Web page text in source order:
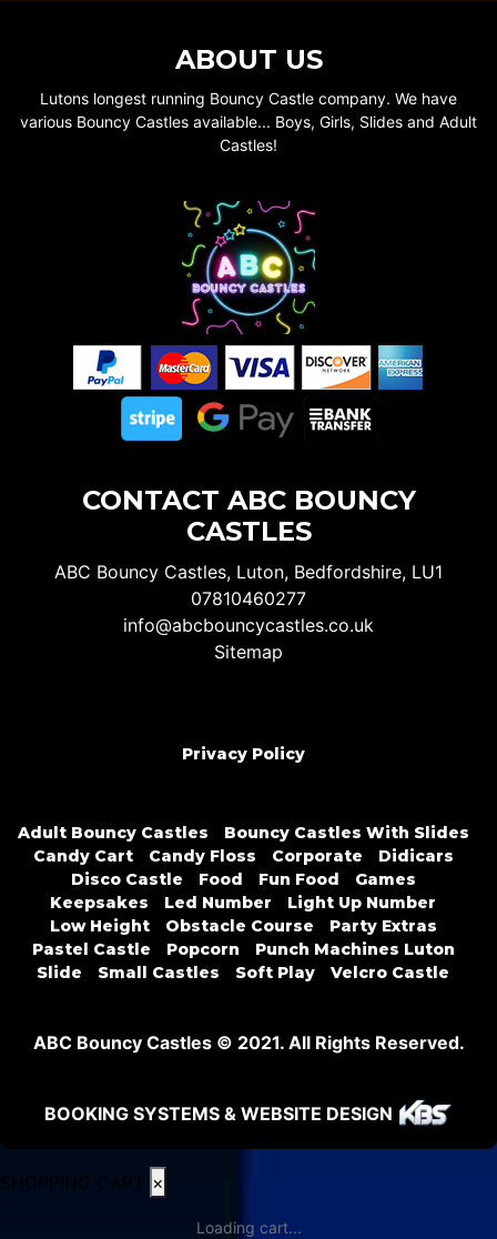
ABOUT US
Lutons longest running Bouncy Castle company. We have
various Bouncy Castles available... Boys, Girls, Slides and Adult
Castles!
CONTACT ABC BOUNCY
CASTLES
ABC Bouncy Castles, Luton, Bedfordshire, LU1
07810460277
info@abcbouncycastles.co.uk
Sitemap
Privacy Policy
Adult Bouncy Castles
Bouncy Castles With Slides
Candy Cart
Candy Floss Corporate
Didicars
Disco Castle
Food Fun Food
Games
Keepsakes
Led Number
Light Up Number
Low Height
Obstacle Course
Party Extras
Pastel Castle
Popcorn
Punch Machines Luton
Slide
Small Castles Soft Play Velcro Castle
ABC Bouncy Castles © 2021. All Rights Reserved.
BOOKING SYSTEMS & WEBSITE DESIGN
SHOPPING CART ×
Loading cart...